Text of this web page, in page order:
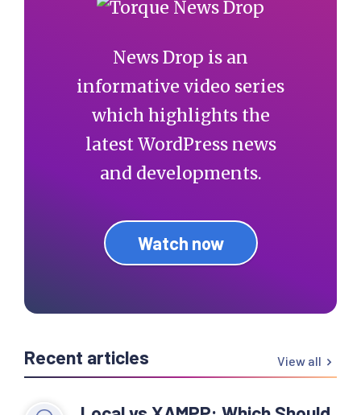
News Drop is an
informative video series
which highlights the
latest WordPress news
and developments.
Watch now
Recent articles View all